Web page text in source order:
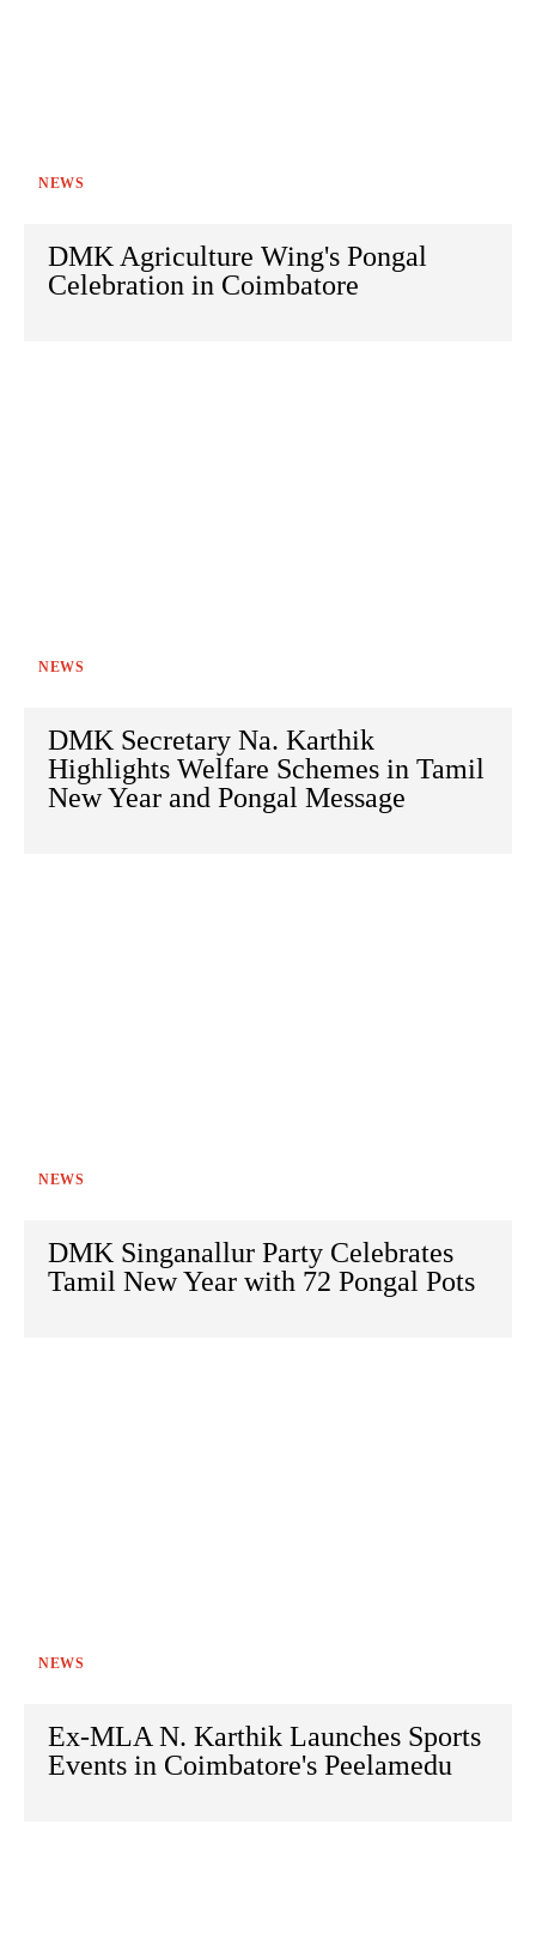
NEWS
DMK Agriculture Wing's Pongal
Celebration in Coimbatore
NEWS
DMK Secretary Na. Karthik
Highlights Welfare Schemes in Tamil
New Year and Pongal Message
NEWS
DMK Singanallur Party Celebrates
Tamil New Year with 72 Pongal Pots
NEWS
Ex-MLA N. Karthik Launches Sports
Events in Coimbatore's Peelamedu